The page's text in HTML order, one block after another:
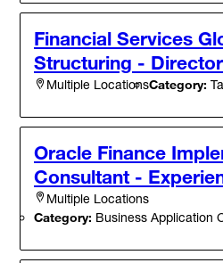
Financial Services
Structuring - Director
Multiple LocationsCategory:
Oracle Finance
Consultant -
Multiple Locations
Category: Business Application